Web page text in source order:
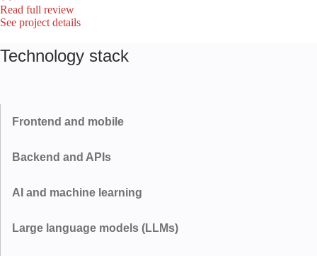
Read full review
See project details
Technology stack
Frontend and mobile
React
Backend and APIs
Node.js
AI and machine learning
PyTorch
Large language models (LLMs)